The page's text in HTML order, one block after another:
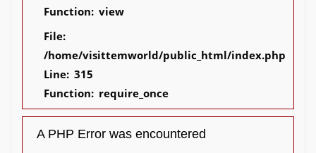
Function: view
File:
/home/visittemworld/public_html/index.php
Line: 315
Function: require_once
A PHP Error was encountered